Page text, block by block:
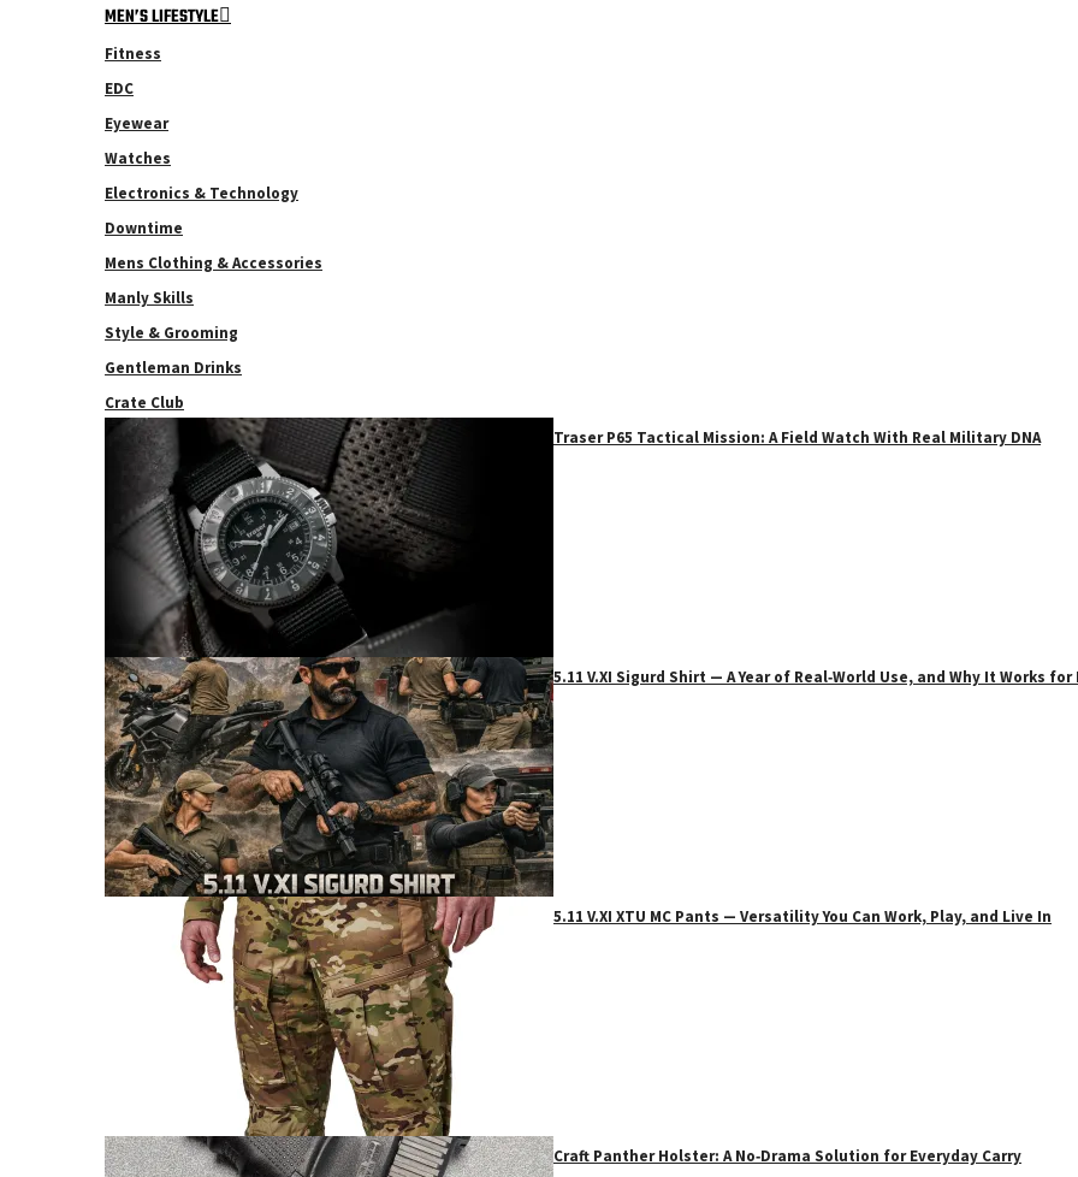
MEN’S LIFESTYLE
Fitness
EDC
Eyewear
Watches
Electronics & Technology
Downtime
Mens Clothing & Accessories
Manly Skills
Style & Grooming
Gentleman Drinks
Crate Club
Traser P65 Tactical Mission: A Field Watch With Real Military DNA
5.11 V.XI Sigurd Shirt — A Year of Real‑World Use, and Why It Works
5.11 V.XI XTU MC Pants — Versatility You Can Work, Play, and Live In
Craft Panther Holster: A No‑Drama Solution for Everyday Carry